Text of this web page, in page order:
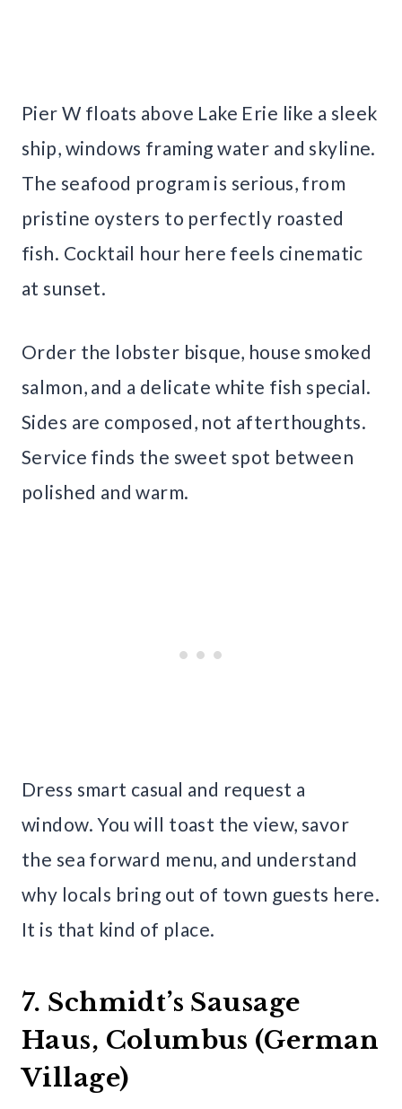
Pier W floats above Lake Erie like a sleek
ship, windows framing water and skyline.
The seafood program is serious, from
pristine oysters to perfectly roasted
fish. Cocktail hour here feels cinematic
at sunset.
Order the lobster bisque, house smoked
salmon, and a delicate white fish special.
Sides are composed, not afterthoughts.
Service finds the sweet spot between
polished and warm.
Dress smart casual and request a
window. You will toast the view, savor
the sea forward menu, and understand
why locals bring out of town guests here.
It is that kind of place.
7. Schmidt’s Sausage
Haus, Columbus (German
Village)